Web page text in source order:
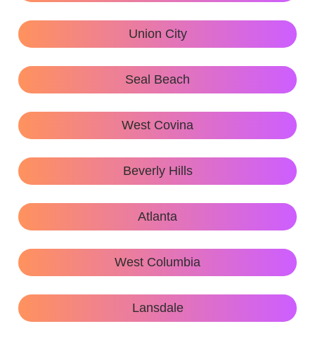
Union City
Seal Beach
West Covina
Beverly Hills
Atlanta
West Columbia
Lansdale